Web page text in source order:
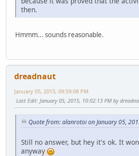
then.
Hmmm... sounds reasonable.
dreadnaut
January 05, 2015, 09:59:08 PM
Last Edit: January 05, 2015, 10:02:13 PM by
Quote from: alanrotoi on January 05,
Still no answer, but hey it's ok. It
anyway